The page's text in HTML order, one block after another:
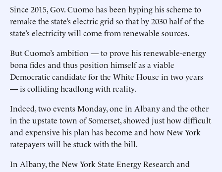
Since 2015, Gov. Cuomo has been hyping his scheme to
remake the state’s electric grid so that by 2030 half of the
state’s electricity will come from renewable sources.
But Cuomo’s ambition — to prove his renewable-energy
bona fides and thus position himself as a viable
Democratic candidate for the White House in two years
— is colliding headlong with reality.
Indeed, two events Monday, one in Albany and the other
in the upstate town of Somerset, showed just how difficult
and expensive his plan has become and how New York
ratepayers will be stuck with the bill.
In Albany, the New York State Energy Research and